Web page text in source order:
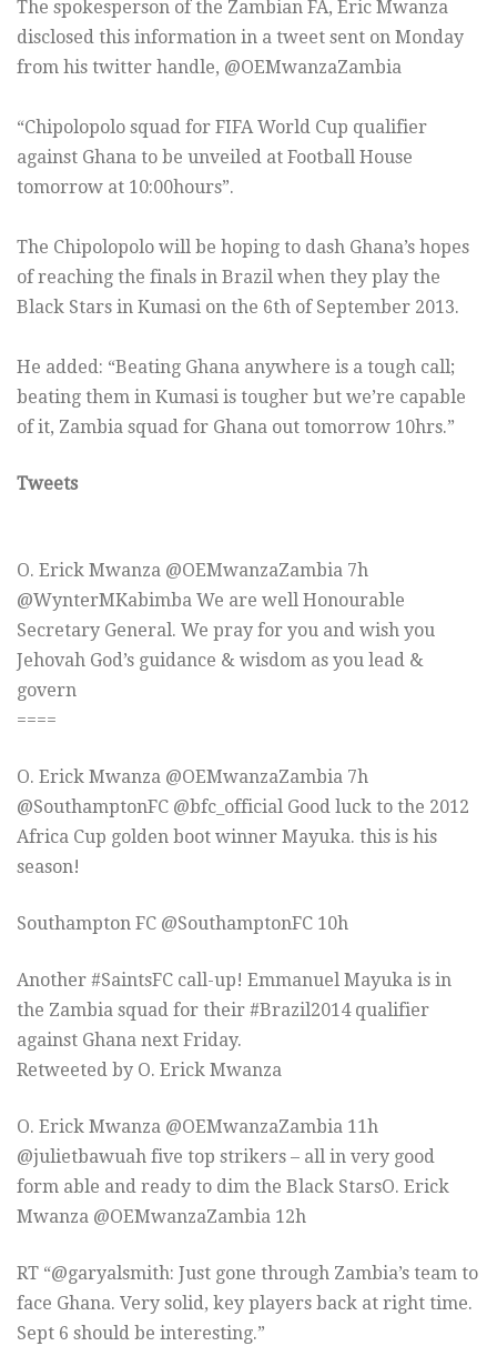
The spokesperson of the Zambian FA, Eric Mwanza
disclosed this information in a tweet sent on Monday
from his twitter handle, @OEMwanzaZambia
“Chipolopolo squad for FIFA World Cup qualifier
against Ghana to be unveiled at Football House
tomorrow at 10:00hours”.
The Chipolopolo will be hoping to dash Ghana’s hopes
of reaching the finals in Brazil when they play the
Black Stars in Kumasi on the 6th of September 2013.
He added: “Beating Ghana anywhere is a tough call;
beating them in Kumasi is tougher but we’re capable
of it, Zambia squad for Ghana out tomorrow 10hrs.”
Tweets
O. Erick Mwanza ‏@OEMwanzaZambia 7h
@WynterMKabimba We are well Honourable
Secretary General. We pray for you and wish you
Jehovah God’s guidance & wisdom as you lead &
govern
====
O. Erick Mwanza ‏@OEMwanzaZambia 7h
@SouthamptonFC @bfc_official Good luck to the 2012
Africa Cup golden boot winner Mayuka. this is his
season!
Southampton FC ‏@SouthamptonFC 10h
Another #SaintsFC call-up! Emmanuel Mayuka is in
the Zambia squad for their #Brazil2014 qualifier
against Ghana next Friday.
Retweeted by O. Erick Mwanza
O. Erick Mwanza ‏@OEMwanzaZambia 11h
@julietbawuah five top strikers – all in very good
form able and ready to dim the Black StarsO. Erick
Mwanza ‏@OEMwanzaZambia 12h
RT “@garyalsmith: Just gone through Zambia’s team to
face Ghana. Very solid, key players back at right time.
Sept 6 should be interesting.”